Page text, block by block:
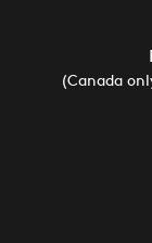
(Canada